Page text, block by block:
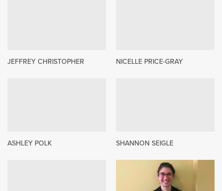
JEFFREY CHRISTOPHER NICELLE PRICE-GRAY
ASHLEY POLK SHANNON SEIGLE